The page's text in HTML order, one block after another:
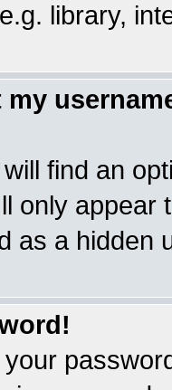
library,
my
find an
only appear
as a hidden